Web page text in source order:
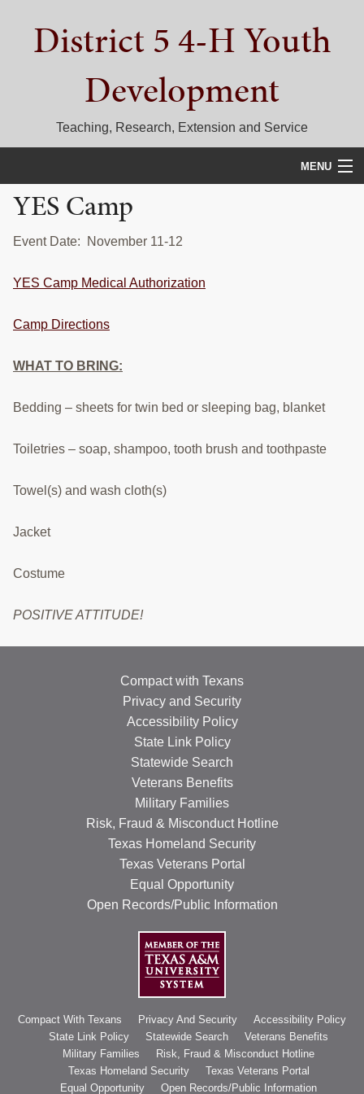
primary
primaryDistrict 5 4-H Youth
Development
Teaching, Research, Extension and Service
MENU
HOME
D5 BLOG
STOCK SHOWS
Search
website
YES Camp
Event Date: November 11-12
YES Camp Medical Authorization
Camp Directions
WHAT TO BRING:
Bedding – sheets for twin bed or sleeping bag, blanket
Toiletries – soap, shampoo, tooth brush and toothpaste
Towel(s) and wash cloth(s)
Jacket
Costume
POSITIVE ATTITUDE!
Compact with Texans
Privacy and Security
Accessibility Policy
State Link Policy
Statewide Search
Veterans Benefits
Military Families
Risk, Fraud & Misconduct Hotline
Texas Homeland Security
Texas Veterans Portal
Equal Opportunity
Open Records/Public Information
Compact With Texans Privacy And Security
Accessibility Policy
State Link Policy
Statewide Search
Veterans Benefits
Military Families
Risk, Fraud & Misconduct Hotline
Texas Homeland Security
Texas Veterans Portal
Equal Opportunity
Open Records/Public Information